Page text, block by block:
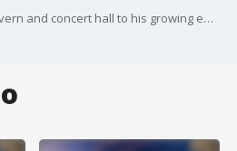
Chef Tim Love is adding a tavern and concert hall to his growing empire of restaurants and hotels all in Fort Worth. He joined Good Day to talk about Tannahill's Tavern, which just opened in the Stockyards.